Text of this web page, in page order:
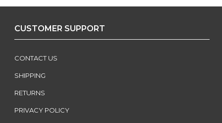
CUSTOMER SUPPORT
CONTACT US
SHIPPING
RETURNS
PRIVACY POLICY